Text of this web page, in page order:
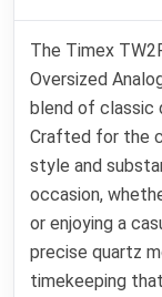
The Timex
Oversized
blend of classic
Crafted for the
style and
occasion,
or enjoying a
precise quartz
timekeeping